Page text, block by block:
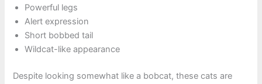
Powerful legs
Alert expression
Short bobbed tail
Wildcat-like appearance
Despite looking somewhat like a bobcat, these cats are